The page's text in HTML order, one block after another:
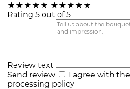
★ ★ ★ ★ ★ ★ ★ ★ ★ ★
Rating 5 out of 5
Review text
Send review
I agree with the
processing policy